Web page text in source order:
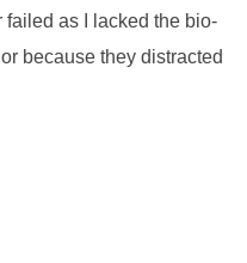
as I lacked the bio-
because they distracted